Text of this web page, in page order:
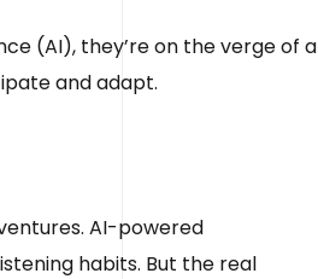
(AI), they’re on the verge of a
and adapt.
AI-powered
habits. But the real